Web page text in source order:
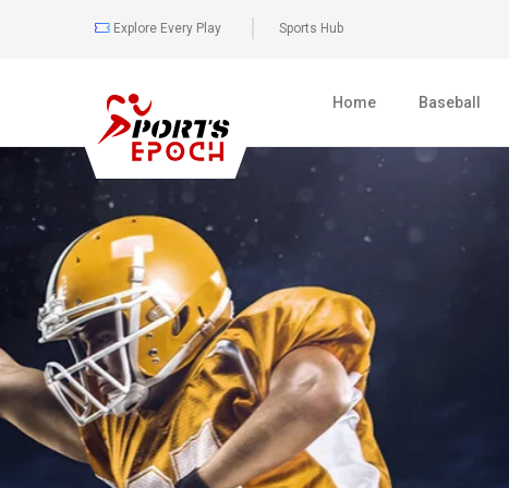
Explore Every Play Sports Hub
Home Baseball
BOXING 0 477
FULL